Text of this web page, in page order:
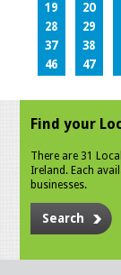
19
20
28
29
37
38
46
47
Find your
There are 31
Ireland. Each
businesses.
Search